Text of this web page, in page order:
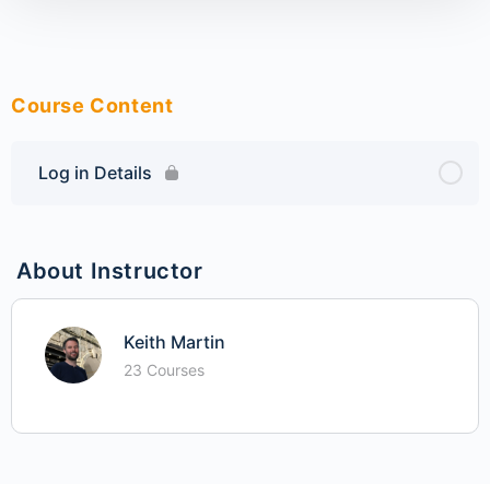
Course Content
Log in Details
About Instructor
Keith Martin
23 Courses